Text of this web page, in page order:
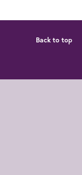
Back to top